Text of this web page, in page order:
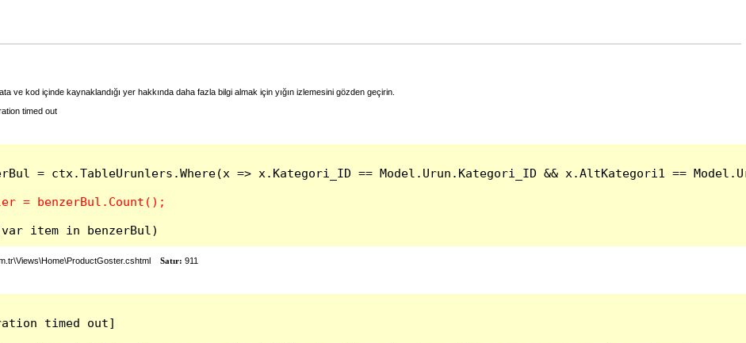
kod içinde kaynaklandığı yer hakkında daha fazla bilgi almak için yığın izlemesini gözden geçirin.
timed out
=> x.Kategori_ID == Model.Urun.Kategori_ID && x.AltKategori1 ==
item in benzerBul)
Satır: 911
timed out]